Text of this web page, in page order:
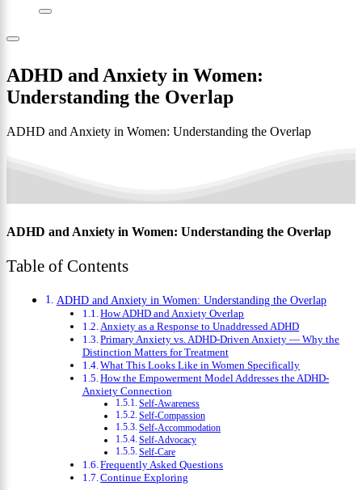
ADHD and Anxiety in Women:
Understanding the Overlap
ADHD and Anxiety in Women: Understanding the Overlap
ADHD and Anxiety in Women: Understanding the Overlap
Table of Contents
ADHD and Anxiety in Women: Understanding the Overlap
How ADHD and Anxiety Overlap
Anxiety as a Response to Unaddressed ADHD
Primary Anxiety vs. ADHD-Driven Anxiety — Why the
Distinction Matters for Treatment
What This Looks Like in Women Specifically
How the Empowerment Model Addresses the ADHD-
Anxiety Connection
Self-Awareness
Self-Compassion
Self-Accommodation
Self-Advocacy
Self-Care
Frequently Asked Questions
Continue Exploring